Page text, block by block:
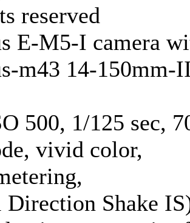
reserved
E-M5-I camera
m43 14-150mm-
500, 1/125 sec,
vivid color,
Shake